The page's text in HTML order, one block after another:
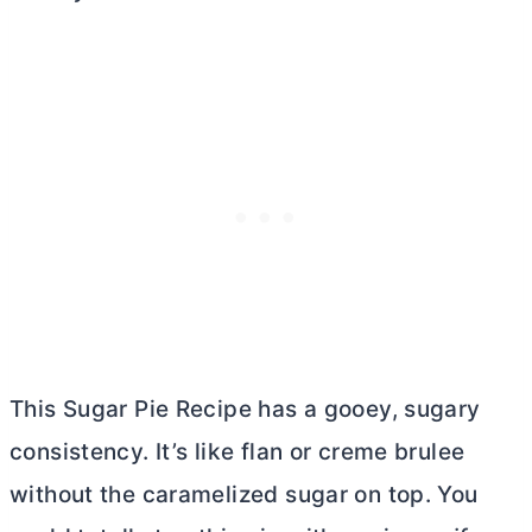
This Sugar Pie Recipe has a gooey, sugary
consistency. It’s like flan or creme brulee
without the caramelized sugar on top. You